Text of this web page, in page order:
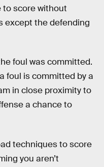
to score without
except the defending
foul was committed.
foul is committed by a
in close proximity to
a chance to
techniques to score
you aren’t